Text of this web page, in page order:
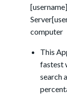
computer
This
fastest
search